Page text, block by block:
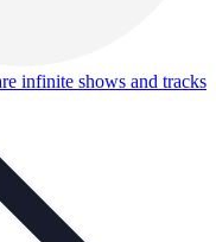
infinite shows and tracks